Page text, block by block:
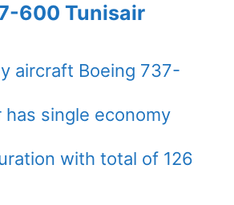
600 Tunisair
aircraft Boeing 737-
has single economy
with total of 126